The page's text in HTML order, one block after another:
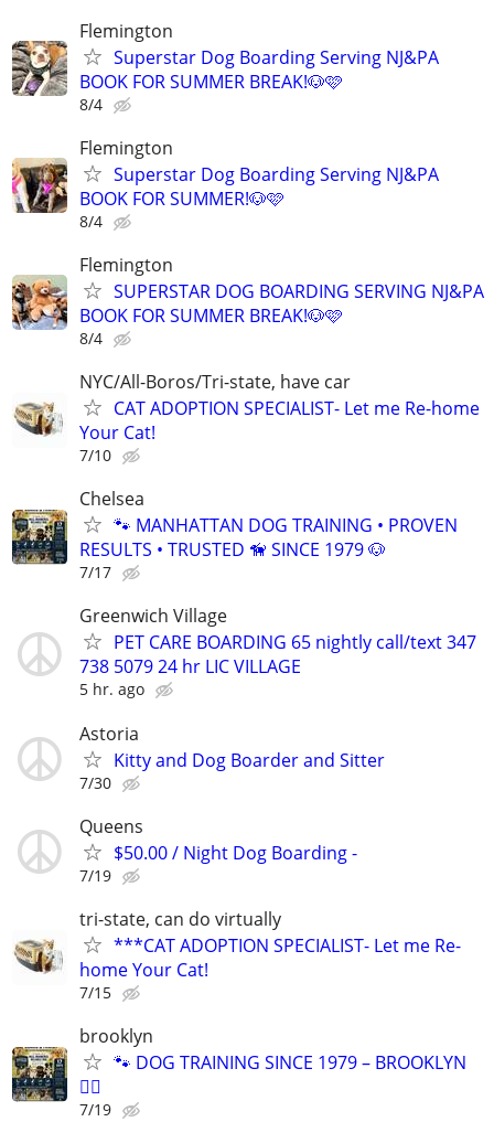
Flemington
Superstar Dog Boarding Serving NJ&PA
BOOK FOR SUMMER BREAK!🐶🩷
8/4
Flemington
Superstar Dog Boarding Serving NJ&PA
BOOK FOR SUMMER!🐶🩷
8/4
Flemington
SUPERSTAR DOG BOARDING SERVING NJ&PA
BOOK FOR SUMMER BREAK!🐶🩷
8/4
NYC/All-Boros/Tri-state, have car
CAT ADOPTION SPECIALIST- Let me Re-home
Your Cat!
7/10
Chelsea
🐾 MANHATTAN DOG TRAINING • PROVEN
RESULTS • TRUSTED 🦮 SINCE 1979 🐶
7/17
Greenwich Village
PET CARE BOARDING 65 nightly call/text 347
738 5079 24 hr LIC VILLAGE
5 hr. ago
Astoria
Kitty and Dog Boarder and Sitter
7/30
Queens
$50.00 / Night Dog Boarding -
7/19
tri-state, can do virtually
***CAT ADOPTION SPECIALIST- Let me Re-
home Your Cat!
7/15
brooklyn
🐾 DOG TRAINING SINCE 1979 – BROOKLYN
🐕‍🦺
7/19